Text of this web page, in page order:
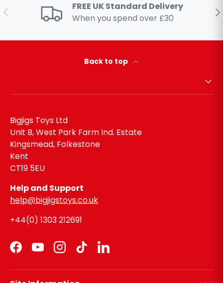
Previous
FREE UK Standard Delivery
When you spend over £30
Back to top
Bigjigs Toys Ltd
Unit B, West Park Farm Ind. Estate
Kingsmead, Folkestone
Kent
CT19 5EU
Help and Support
help@bigjigstoys.co.uk
+44(0) 1303 212691
Facebook
YouTubeInstagram
TikTokLinkedIn